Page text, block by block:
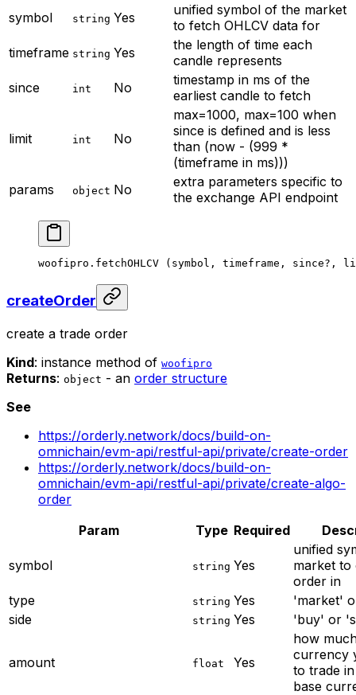
symbol
string Yes
unified symbol of the market
to fetch OHLCV data for
timeframe string Yes
the length of time each
candle represents
since
int No
timestamp in ms of the
earliest candle to fetch
limit int No
max=1000, max=100 when
since is defined and is less
than (now - (999 *
(timeframe in ms)))
params
object No
extra parameters specific to
the exchange API endpoint
woofipro. fetchOHLCV (symbol, timeframe, since? ,
createOrder
create a trade order
Kind: instance method of woofipro
Returns: object - an order structure
See
https://orderly.network/docs/build-on-
omnichain/evm-api/restful-api/private/create-order
https://orderly.network/docs/build-on-
omnichain/evm-api/restful-api/private/create-algo-
order
Param
Type Required
symbol string Yes
unified
market to
order in
type
string Yes
'market'
side
string Yes 'buy' or
amount float Yes
how
currency
to trade
base